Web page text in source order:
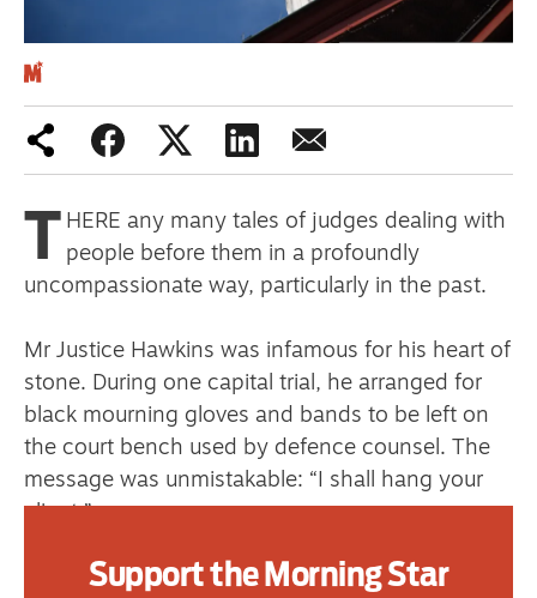
Milburn is wrong about
unemployment — and branding
primary schoolkids failures won’t
help
Advertise
Contact us
Shop
Subscribe
Support us
Daily Alert
T HERE any many tales of judges dealing with
people before them in a profoundly
uncompassionate way, particularly in the past.
Mr Justice Hawkins was infamous for his heart of
stone. During one capital trial, he arranged for
black mourning gloves and bands to be left on
the court bench used by defence counsel. The
message was unmistakable: “I shall hang your
Rayner Goddard was appointed Lord Chief
Support the Morning Star